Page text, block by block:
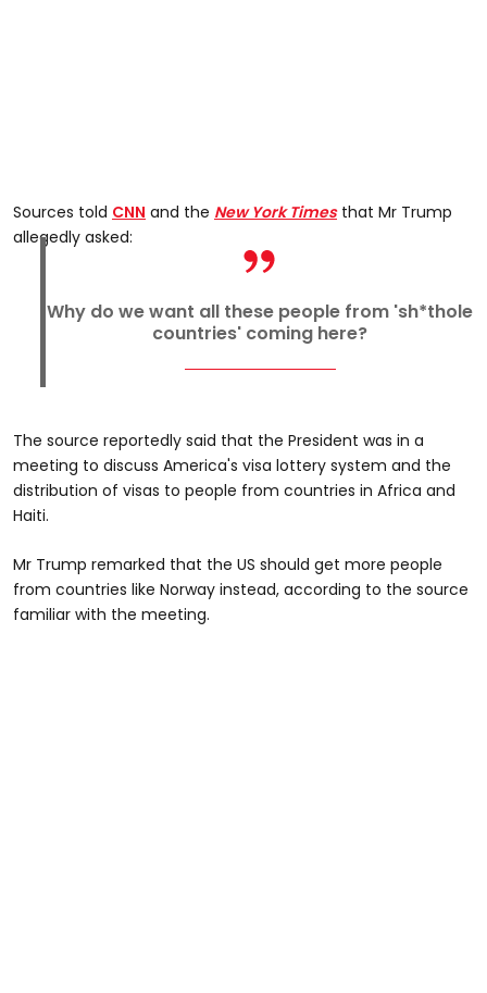
Sources told CNN and the New York Timesthat Mr Trump
allegedly asked:
Why do we want all these people from 'sh*thole
countries' coming here?
The source reportedly said that the President was in a
meeting to discuss America's visa lottery system and the
distribution of visas to people from countries in Africa and
Haiti.
Mr Trump remarked that the US should get more people
from countries like Norway instead, according to the source
familiar with the meeting.